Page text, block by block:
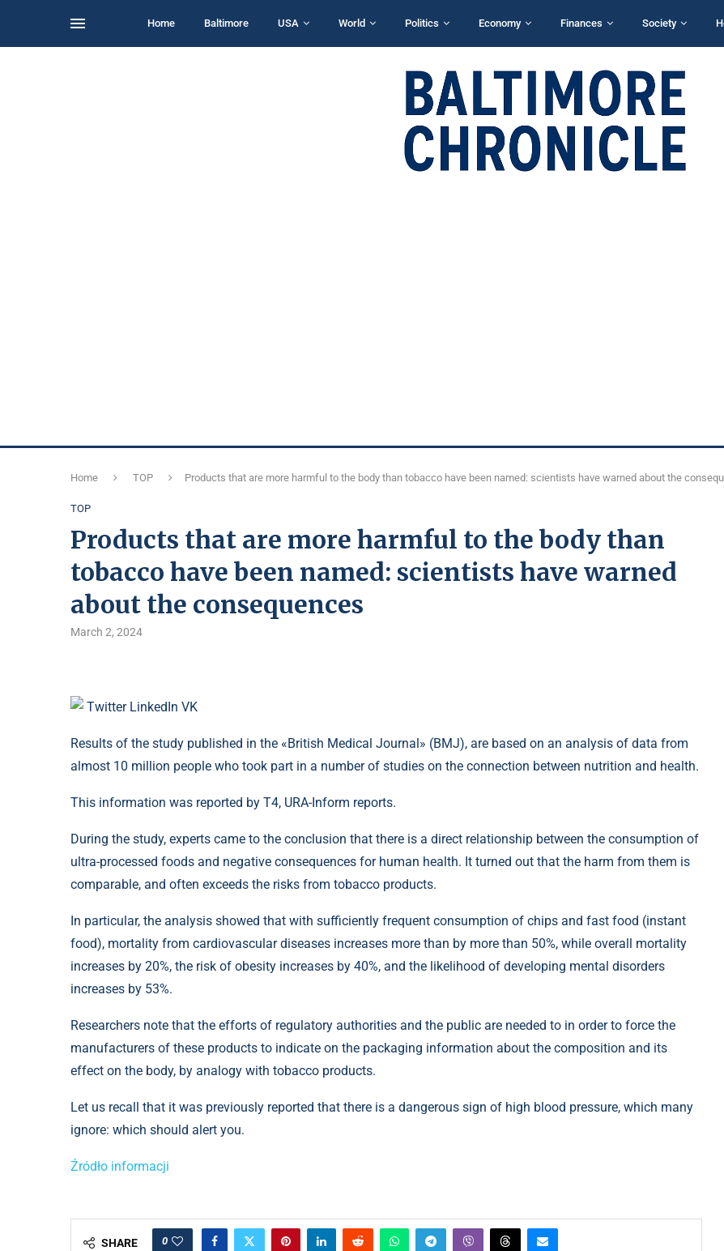
Home Baltimore USA World Politics Economy Finances Society
Home TOP Products that are more harmful to the body than tobacco have been named: scientists have warned about the
TOP
Products that are more harmful to the body than
tobacco have been named: scientists have warned
about the consequences
March 2, 2024
Twitter LinkedIn VK
Results of the study published in the «British Medical Journal» (BMJ), are based on an analysis of data from
almost 10 million people who took part in a number of studies on the connection between nutrition and health.
This information was reported by T4, URA-Inform reports.
During the study, experts came to the conclusion that there is a direct relationship between the consumption of
ultra-processed foods and negative consequences for human health. It turned out that the harm from them is
comparable, and often exceeds the risks from tobacco products.
In particular, the analysis showed that with sufficiently frequent consumption of chips and fast food (instant
food), mortality from cardiovascular diseases increases more than by more than 50%, while overall mortality
increases by 20%, the risk of obesity increases by 40%, and the likelihood of developing mental disorders
increases by 53%.
Researchers note that the efforts of regulatory authorities and the public are needed to in order to force the
manufacturers of these products to indicate on the packaging information about the composition and its
effect on the body, by analogy with tobacco products.
Let us recall that it was previously reported that there is a dangerous sign of high blood pressure, which many
ignore: which should alert you.
Źródło informacji
SHARE 0